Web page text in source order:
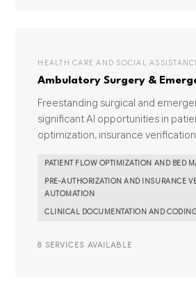
HEALTH CARE AND SOCIAL
Ambulatory Surgery &
Freestanding surgical and
significant AI opportunities in
optimization, insurance
PATIENT FLOW OPTIMIZATION AND BED
PRE-AUTHORIZATION AND INSURANCE
AUTOMATION
CLINICAL DOCUMENTATION AND
8 SERVICES AVAILABLE